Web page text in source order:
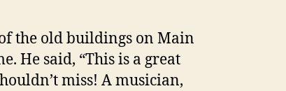
the old buildings on Main
He said, “This is a great
miss! A musician,